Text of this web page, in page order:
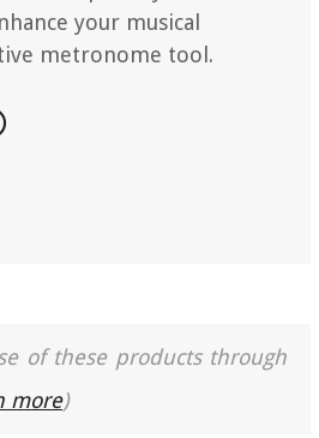
your musical
metronome tool.
of these products through
more)